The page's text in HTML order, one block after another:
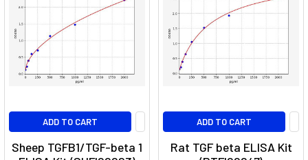
Factors:
Families,
Receptors
Signalling
proteins
ADD TO CART
Sheep TGFB1/TGF-beta 1
ADD TO CART
Rat TGF beta ELISA Kit